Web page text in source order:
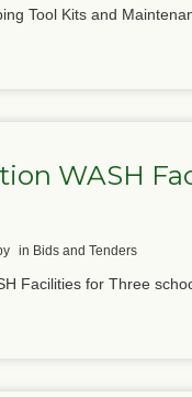
Tool Kits and
WASH
in Bids and Tenders
Facilities for Three